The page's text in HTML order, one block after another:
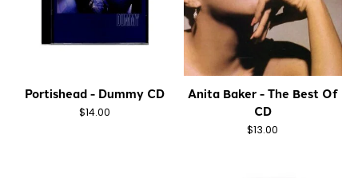
Portishead - Dummy CD
$14.00
Anita Baker - The Best Of
CD
$13.00